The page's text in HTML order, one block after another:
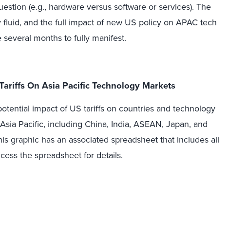
(e.g., hardware versus software or services). The
and the full impact of new US policy on APAC tech
months to fully manifest.
On Asia Pacific Technology Markets